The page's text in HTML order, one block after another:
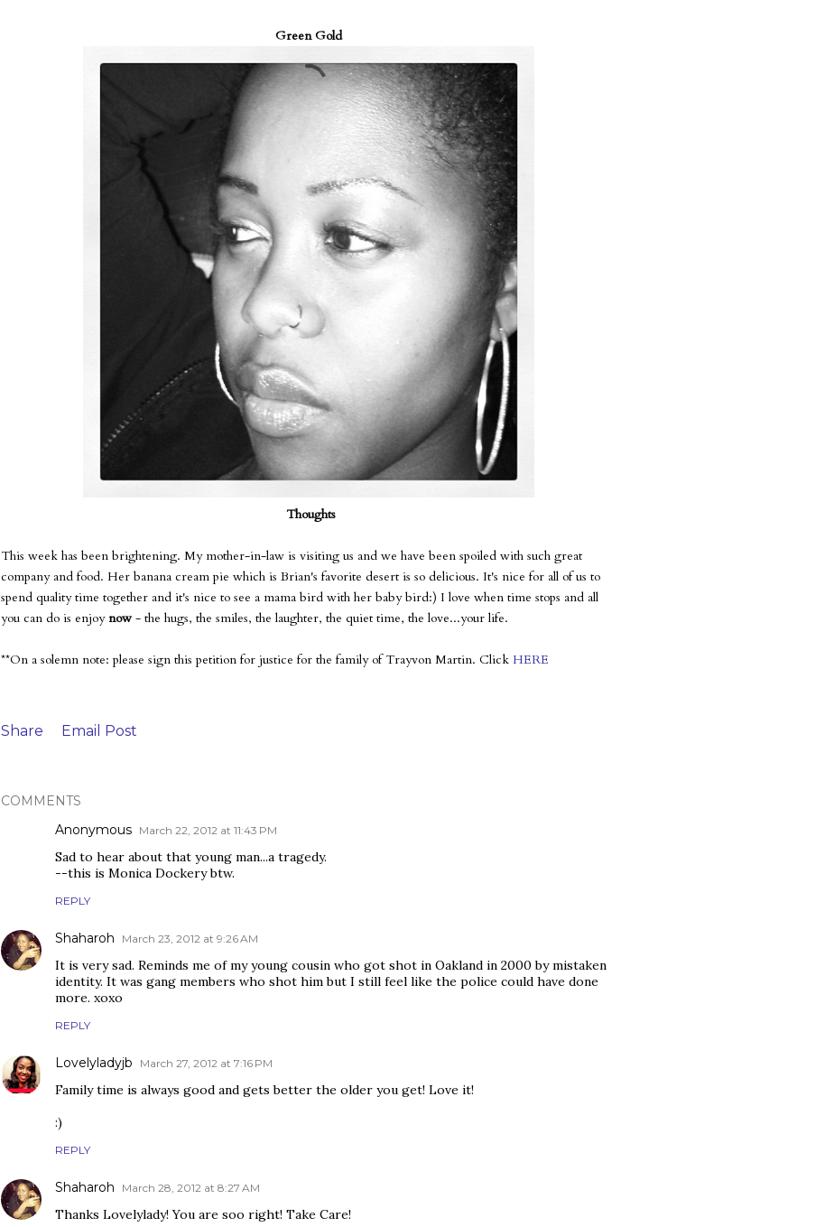
Green Gold
Thoughts
This week has been brightening. My mother-in-law is visiting us and we have been spoiled with such great
company and food. Her banana cream pie which is Brian's favorite desert is so delicious. It's nice for all of us to
spend quality time together and it's nice to see a mama bird with her baby bird:) I love when time stops and all
you can do is enjoynow- the hugs, the smiles, the laughter, the quiet time, the love...your life.
**On a solemn note: please sign this petition for justice for the family of Trayvon Martin. Click HERE
Share Email Post
COMMENTS
Anonymous March 22, 2012 at 11:43 PM
Sad to hear about that young man...a tragedy.
--this is Monica Dockery btw.
REPLY
Shaharoh March 23, 2012 at 9:26 AM
It is very sad. Reminds me of my young cousin who got shot in Oakland in 2000 by mistaken
identity. It was gang members who shot him but I still feel like the police could have done
more. xoxo
REPLY
Lovelyladyjb March 27, 2012 at 7:16 PM
Family time is always good and gets better the older you get! Love it!
:)
REPLY
Shaharoh March 28, 2012 at 8:27 AM
Thanks Lovelylady! You are soo right! Take Care!